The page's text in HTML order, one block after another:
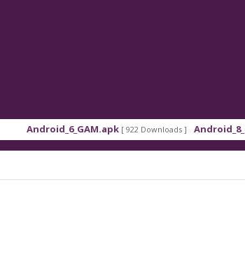
Android_6_GAM.apk [ 922 Downloads ]